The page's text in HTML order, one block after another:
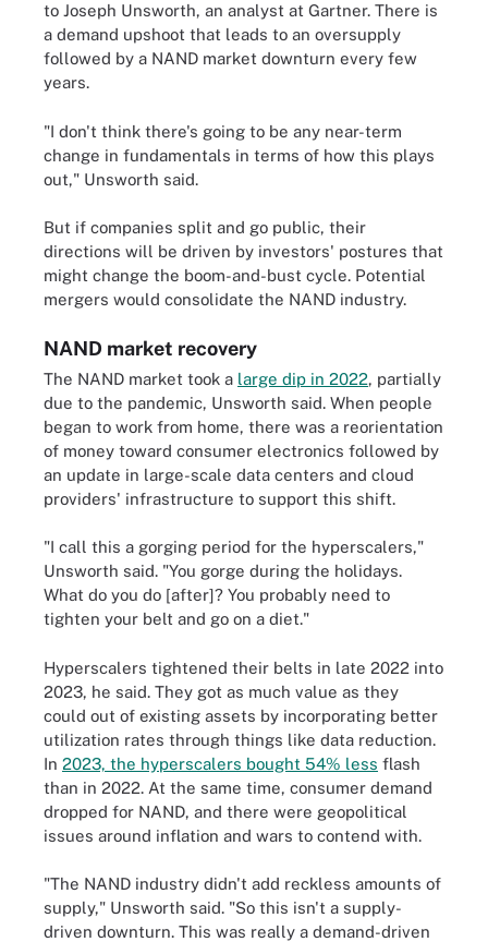
to Joseph Unsworth, an analyst at Gartner. There is
a demand upshoot that leads to an oversupply
followed by a NAND market downturn every few
years.
"I don't think there's going to be any near-term
change in fundamentals in terms of how this plays
out," Unsworth said.
But if companies split and go public, their
directions will be driven by investors' postures that
might change the boom-and-bust cycle. Potential
mergers would consolidate the NAND industry.
NAND market recovery
The NAND market took a large dip in 2022, partially
due to the pandemic, Unsworth said. When people
began to work from home, there was a reorientation
of money toward consumer electronics followed by
an update in large-scale data centers and cloud
providers' infrastructure to support this shift.
"I call this a gorging period for the hyperscalers,"
Unsworth said. "You gorge during the holidays.
What do you do [after]? You probably need to
tighten your belt and go on a diet."
Hyperscalers tightened their belts in late 2022 into
2023, he said. They got as much value as they
could out of existing assets by incorporating better
utilization rates through things like data reduction.
In 2023, the hyperscalers bought 54% less flash
than in 2022. At the same time, consumer demand
dropped for NAND, and there were geopolitical
issues around inflation and wars to contend with.
"The NAND industry didn't add reckless amounts of
supply," Unsworth said. "So this isn't a supply-
driven downturn. This was really a demand-driven